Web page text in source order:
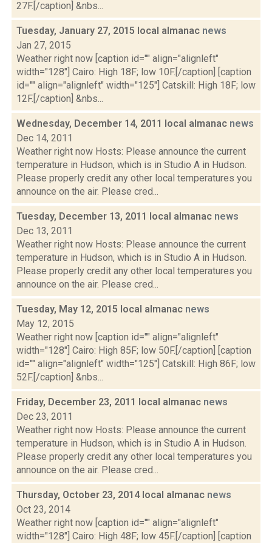
27F.[/caption] &nbs...
Tuesday, January 27, 2015 local almanac news
Jan 27, 2015
Weather right now [caption id="" align="alignleft"
width="128"] Cairo: High 18F; low 10F.[/caption] [caption
id="" align="alignleft" width="125"] Catskill: High 18F; low
12F.[/caption] &nbs...
Wednesday, December 14, 2011 local almanac news
Dec 14, 2011
Weather right now Hosts: Please announce the current
temperature in Hudson, which is in Studio A in Hudson.
Please properly credit any other local temperatures you
announce on the air. Please cred...
Tuesday, December 13, 2011 local almanac news
Dec 13, 2011
Weather right now Hosts: Please announce the current
temperature in Hudson, which is in Studio A in Hudson.
Please properly credit any other local temperatures you
announce on the air. Please cred...
Tuesday, May 12, 2015 local almanac news
May 12, 2015
Weather right now [caption id="" align="alignleft"
width="128"] Cairo: High 85F; low 50F.[/caption] [caption
id="" align="alignleft" width="125"] Catskill: High 86F; low
52F.[/caption] &nbs...
Friday, December 23, 2011 local almanac news
Dec 23, 2011
Weather right now Hosts: Please announce the current
temperature in Hudson, which is in Studio A in Hudson.
Please properly credit any other local temperatures you
announce on the air. Please cred...
Thursday, October 23, 2014 local almanac news
Oct 23, 2014
Weather right now [caption id="" align="alignleft"
width="128"] Cairo: High 48F; low 45F.[/caption] [caption